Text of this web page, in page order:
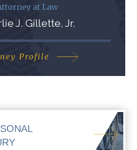
at Law
J. Gillette, Jr.
Profile